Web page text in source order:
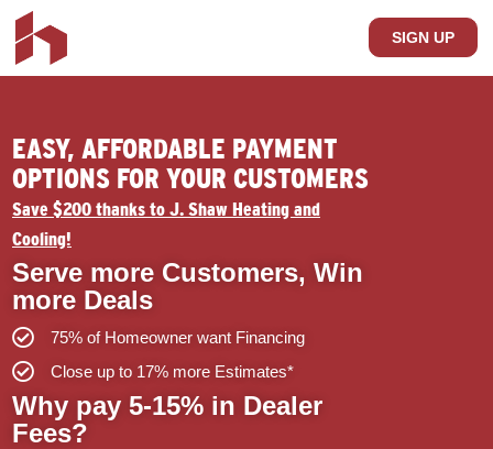
SIGN UP
EASY, AFFORDABLE PAYMENT
OPTIONS FOR YOUR CUSTOMERS
Save $200 thanks to J. Shaw Heating and
Cooling!
Serve more Customers, Win
more Deals
75% of Homeowner want Financing
Close up to 17% more Estimates*
Why pay 5-15% in Dealer
Fees?